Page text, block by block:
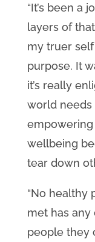
“It’s been a
layers of
my truer
purpose. It
it’s really
world needs
wellbeing
tear down
“No healthy
met has
people they